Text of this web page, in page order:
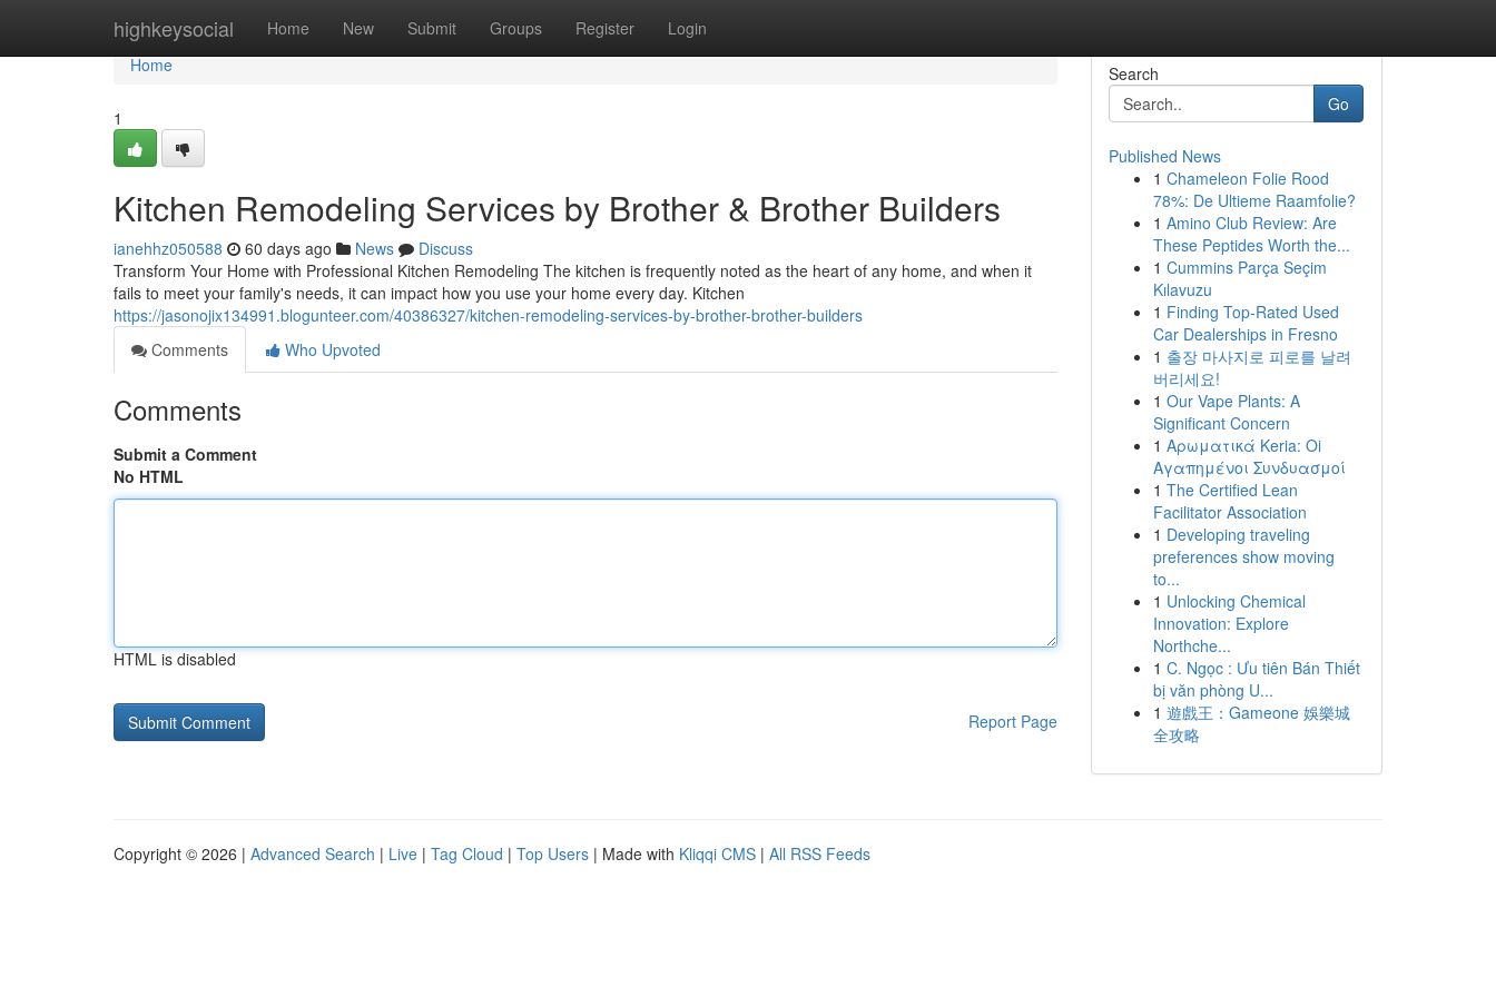
highkeysocial Home New Submit Groups Register Login
Home
Home
1
Kitchen Remodeling Services by Brother & Brother Builders
ianehhz050588 60 days ago News
Discuss
Transform Your Home with Professional Kitchen Remodeling The kitchen is frequently noted as the heart of any home, and when it
fails to meet your family's needs, it can impact how you use your home every day. Kitchen
https://jasonojix134991.blogunteer.com/40386327/kitchen-remodeling-services-by-brother-brother-builders
Comments
Who Upvoted
Comments
Submit a Comment
No HTML
HTML is disabled
Report Page
Search
Go
Published News
1 Chameleon Folie Rood
78%: De Ultieme Raamfolie?
1 Amino Club Review: Are
These Peptides Worth the...
1 Cummins Parça Seçim
Kılavuzu
1 Finding Top-Rated Used
Car Dealerships in Fresno
1 출장 마사지로 피로를 날려
버리세요!
1 Our Vape Plants: A
Significant Concern
1 Αρωματικά Keria: Oi
Αγαπημένοι Συνδυασμοί
1 The Certified Lean
Facilitator Association
1 Developing traveling
preferences show moving
to...
1 Unlocking Chemical
Innovation: Explore
Northche...
1 C. Ngọc : Ưu tiên Bán Thiết
bị văn phòng U...
1 遊戲王：Gameone 娛樂城
全攻略
Copyright © 2026 | Advanced Search | Live | Tag Cloud | Top Users | Made with Kliqqi CMS | All RSS Feeds